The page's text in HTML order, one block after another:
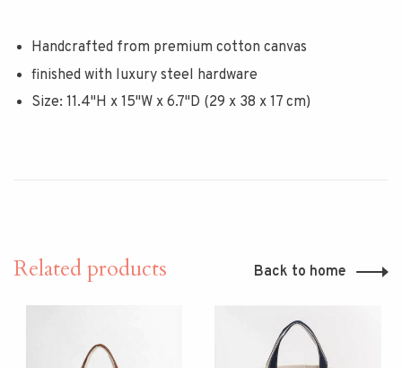
Handcrafted from premium cotton canvas
finished with luxury steel hardware
Size: 11.4"H x 15"W x 6.7"D (29 x 38 x 17 cm)
Related products Back to home